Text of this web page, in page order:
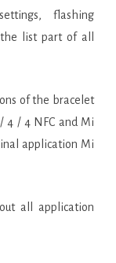
flashing
list part of all
of the bracelet
4 / 4 NFC and Mi
application Mi
all application